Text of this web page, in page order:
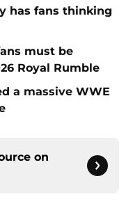
has fans thinking
must be
Royal Rumble
a massive WWE
on